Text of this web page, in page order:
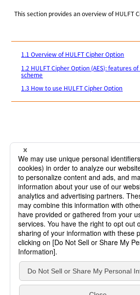
This section provides an overview of HULFT
1.1 Overview of HULFT Cipher Option
1.2 HULFT Cipher Option (AES): features
scheme
1.3 How to use HULFT Cipher Option